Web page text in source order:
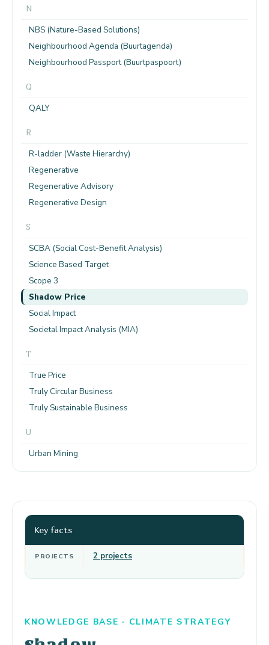
N
NBS (Nature-Based Solutions)
Neighbourhood Agenda (Buurtagenda)
Neighbourhood Passport (Buurtpaspoort)
Q
QALY
R
R-ladder (Waste Hierarchy)
Regenerative
Regenerative Advisory
Regenerative Design
S
SCBA (Social Cost-Benefit Analysis)
Science Based Target
Scope 3
Shadow Price
Social Impact
Societal Impact Analysis (MIA)
T
True Price
Truly Circular Business
Truly Sustainable Business
U
Urban Mining
KNOWLEDGE BASE · CLIMATE STRATEGY
Key facts
PROJECTS 2 projects